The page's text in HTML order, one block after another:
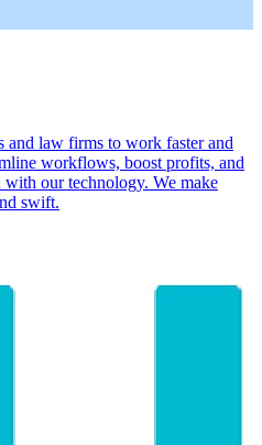
and law firms to work faster and
workflows, boost profits, and
with our technology. We make
swift.